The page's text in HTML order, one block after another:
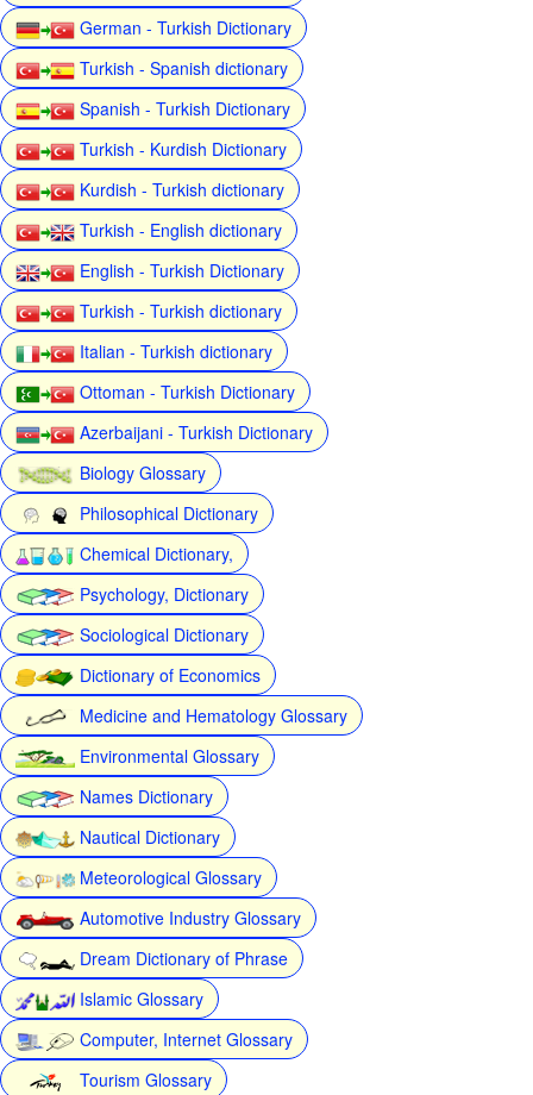
German - Turkish Dictionary
Turkish - Spanish dictionary
Spanish - Turkish Dictionary
Turkish - Kurdish Dictionary
Kurdish - Turkish dictionary
Turkish - English dictionary
English - Turkish Dictionary
Turkish - Turkish dictionary
Italian - Turkish dictionary
Ottoman - Turkish Dictionary
Azerbaijani - Turkish Dictionary
Biology Glossary
Philosophical Dictionary
Chemical Dictionary,
Psychology, Dictionary
Sociological Dictionary
Dictionary of Economics
Medicine and Hematology Glossary
Environmental Glossary
Names Dictionary
Nautical Dictionary
Meteorological Glossary
Automotive Industry Glossary
Dream Dictionary of Phrase
Islamic Glossary
Computer, Internet Glossary
Tourism Glossary